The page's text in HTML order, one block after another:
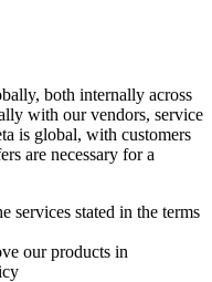
both internally across
with our vendors, service
is global, with customers
are necessary for a
services stated in the terms
our products in